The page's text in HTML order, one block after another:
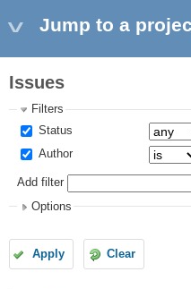
Jump to a
Issues
Filters
Status
Author
Add filter
Options
Apply Clear